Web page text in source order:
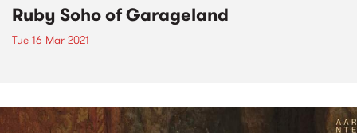
Ruby Soho of Garageland
Tue 16 Mar 2021